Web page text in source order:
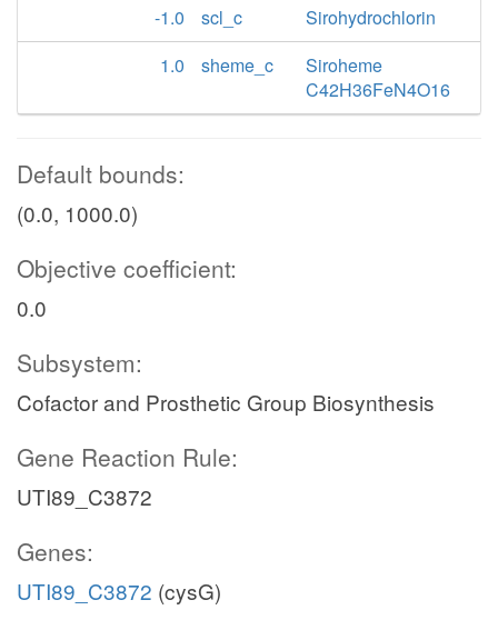
-1.0
scl_c
Sirohydrochlorin
1.0
sheme_c
Siroheme
C42H36FeN4O16
Default bounds:
(0.0, 1000.0)
Objective coefficient:
0.0
Subsystem:
Cofactor and Prosthetic Group Biosynthesis
Gene Reaction Rule:
UTI89_C3872
Genes:
UTI89_C3872 (cysG)